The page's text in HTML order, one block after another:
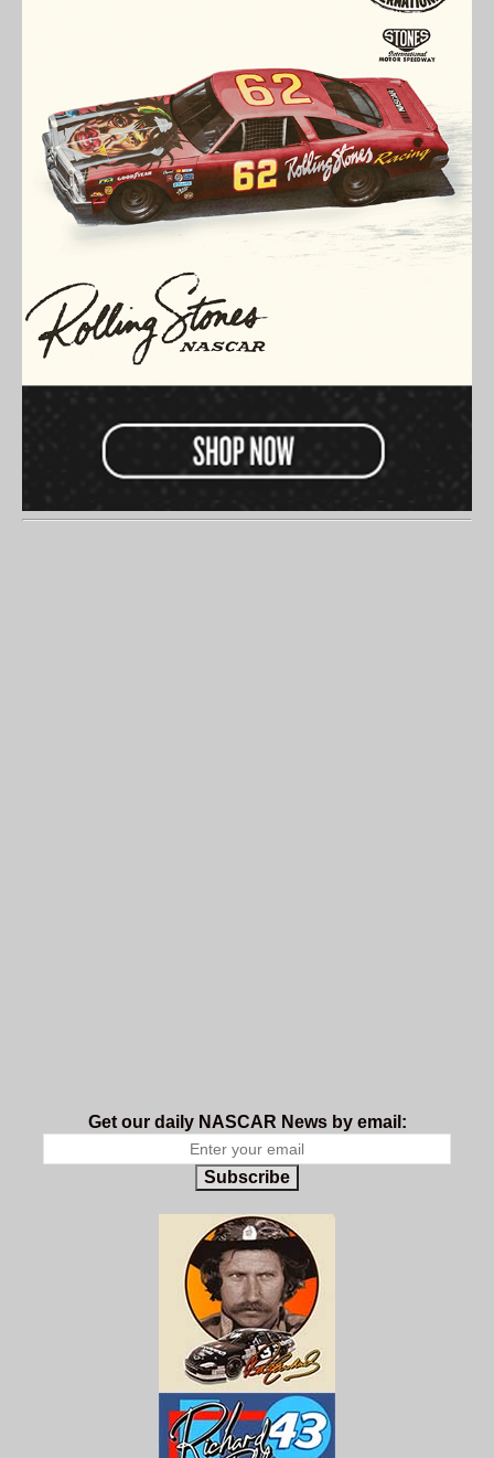
Get our daily NASCAR News by email:
Subscribe